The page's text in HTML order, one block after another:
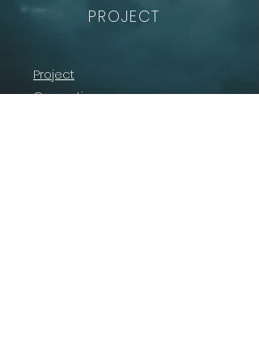
PROJECT
Project
Consortium